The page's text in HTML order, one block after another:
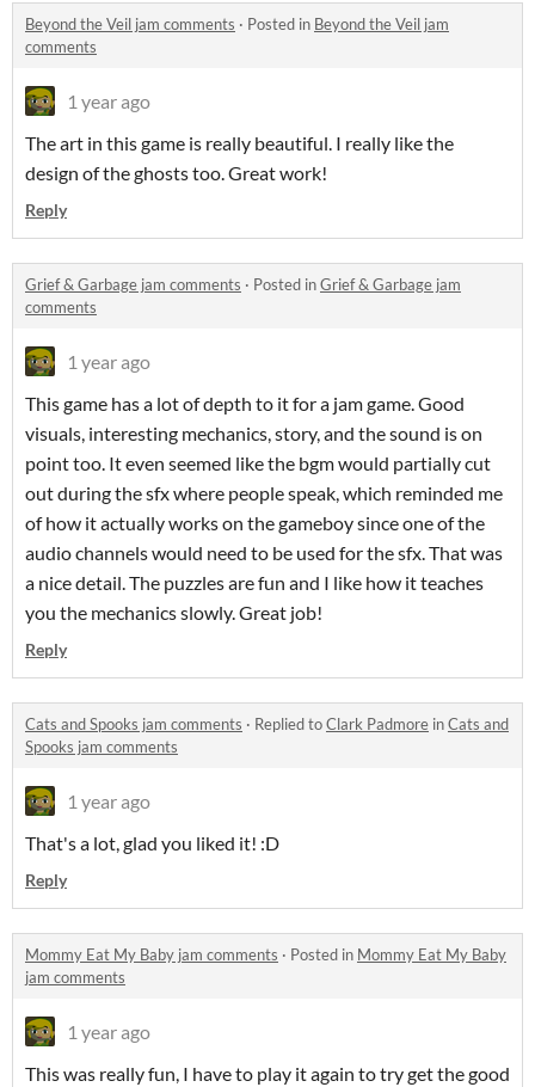
Beyond the Veil jam comments · Posted in Beyond the Veil jam
comments
1 year ago
The art in this game is really beautiful. I really like the
design of the ghosts too. Great work!
Reply
Grief & Garbage jam comments · Posted inGrief & Garbage jam
comments
1 year ago
This game has a lot of depth to it for a jam game. Good
visuals, interesting mechanics, story, and the sound is on
point too. It even seemed like the bgm would partially cut
out during the sfx where people speak, which reminded me
of how it actually works on the gameboy since one of the
audio channels would need to be used for the sfx. That was
a nice detail. The puzzles are fun and I like how it teaches
you the mechanics slowly. Great job!
Reply
Cats and Spooks jam comments · Replied toClark Padmore inCats and
Spooks jam comments
1 year ago
That's a lot, glad you liked it! :D
Reply
Mommy Eat My Baby jam comments · Posted in Mommy Eat My Baby
jam comments
1 year ago
This was really fun, I have to play it again to try get the good